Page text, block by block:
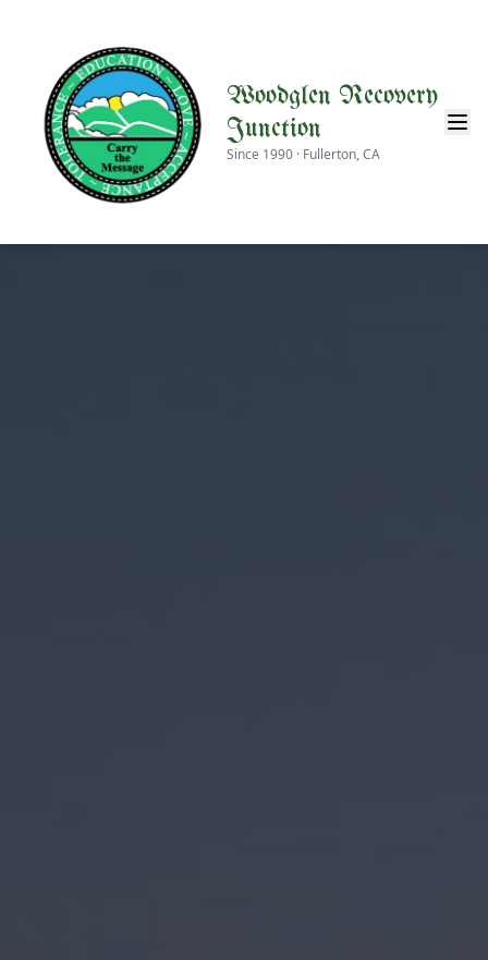
Woodglen Recovery
Junction
Since 1990 · Fullerton, CA